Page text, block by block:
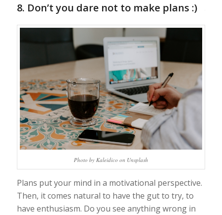
8. Don’t you dare not to make plans :)
Photo by Kaleidico on Unsplash
Plans put your mind in a motivational perspective.
Then, it comes natural to have the gut to try, to
have enthusiasm. Do you see anything wrong in